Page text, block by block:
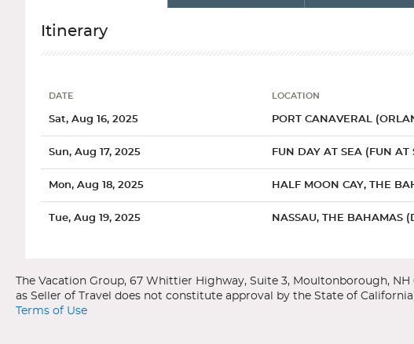
Itinerary
DATE LOCATION
Sat, Aug 16, 2025 PORT CANAVERAL
Sun, Aug 17, 2025 FUN DAY AT SEA (FUN AT
Mon, Aug 18, 2025 HALF MOON CAY, THE
Tue, Aug 19, 2025 NASSAU, THE BAHAMAS
Thu, Aug 21, 2025 PORT CANAVERAL
Carnival Cruise Line
Carnival Freedom
Bahamas
Port Canaveral, Florida
Terms of Use